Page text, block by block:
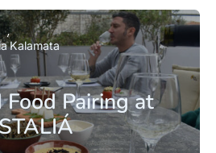
Food Pairing at
Kalamata